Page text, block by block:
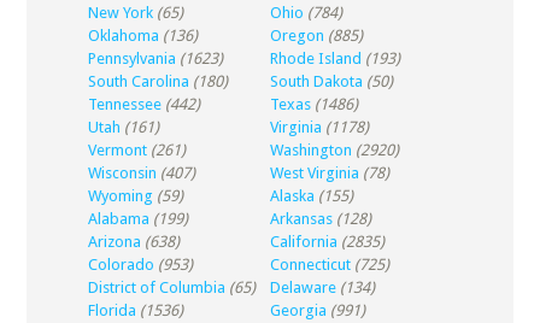
New York (65) Ohio (784)
Oklahoma (136) Oregon (885)
Pennsylvania (1623) Rhode Island (193)
South Carolina (180) South Dakota (50)
Tennessee (442) Texas (1486)
Utah (161) Virginia (1178)
Vermont (261) Washington (2920)
Wisconsin (407) West Virginia (78)
Wyoming (59) Alaska (155)
Alabama (199) Arkansas (128)
Arizona (638) California (2835)
Colorado (953) Connecticut (725)
District of Columbia (65) Delaware (134)
Florida (1536) Georgia (991)